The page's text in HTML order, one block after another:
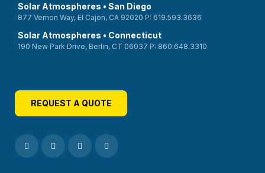
Solar Atmospheres • San Diego
877 Vernon Way, El Cajon, CA 92020 P: 619.593.3636
Solar Atmospheres • Connecticut
190 New Park Drive, Berlin, CT 06037 P: 860.648.3310
REQUEST A QUOTE